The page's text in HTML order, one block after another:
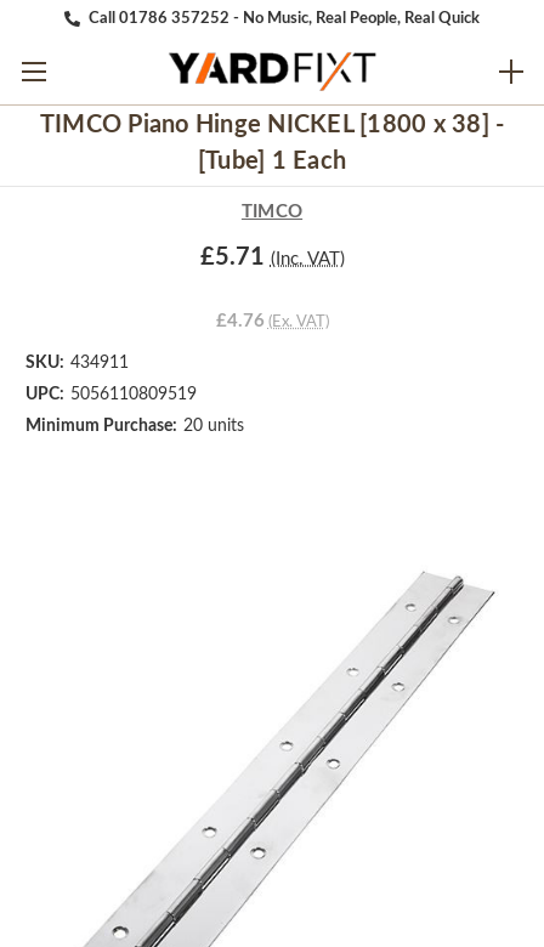
Call 01786 357252 - No Music, Real People, Real Quick
TIMCO Piano Hinge NICKEL [1800 x 38] -
[Tube] 1 Each
TIMCO
£5.71 (Inc. VAT)
£4.76 (Ex. VAT)
SKU: 434911
UPC: 5056110809519
Minimum Purchase: 20 units